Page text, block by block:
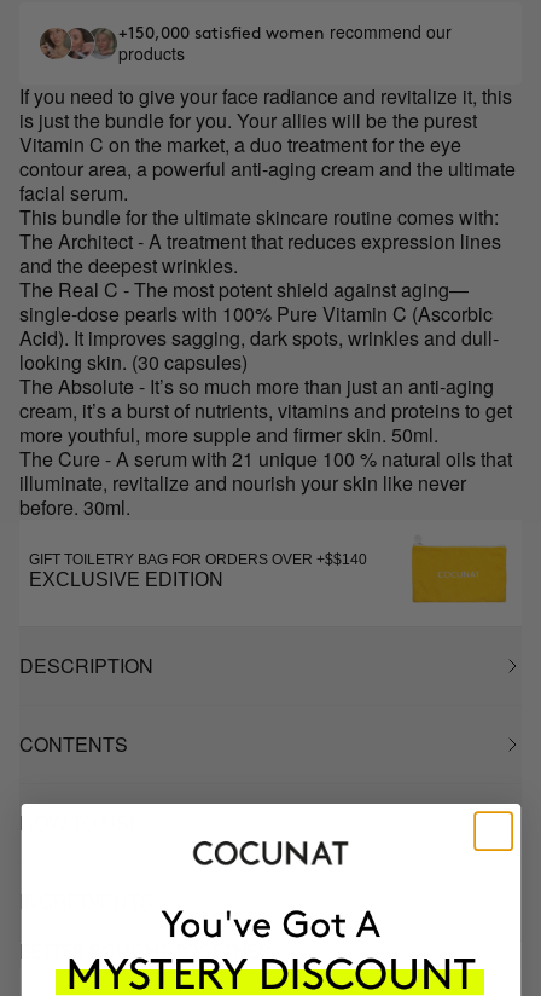
+150,000 satisfied women recommend our
products
If you need to give your face radiance and revitalize it, this
is just the bundle for you. Your allies will be the purest
Vitamin C on the market, a duo treatment for the eye
contour area, a powerful anti-aging cream and the ultimate
facial serum.
This bundle for the ultimate skincare routine comes with:
The Architect - A treatment that reduces expression lines
and the deepest wrinkles.
The Real C - The most potent shield against aging—
single-dose pearls with 100% Pure Vitamin C (Ascorbic
Acid). It improves sagging, dark spots, wrinkles and dull-
looking skin. (30 capsules)
The Absolute - It’s so much more than just an anti-aging
cream, it’s a burst of nutrients, vitamins and proteins to get
more youthful, more supple and firmer skin. 50ml.
The Cure - A serum with 21 unique 100 % natural oils that
illuminate, revitalize and nourish your skin like never
before. 30ml.
GIFT TOILETRY BAG FOR ORDERS OVER +$$140
EXCLUSIVE EDITION
DESCRIPTION
CONTENTS
HOW TO USE
INGREDIENTS
BETTER BOUGHT TOGETHER